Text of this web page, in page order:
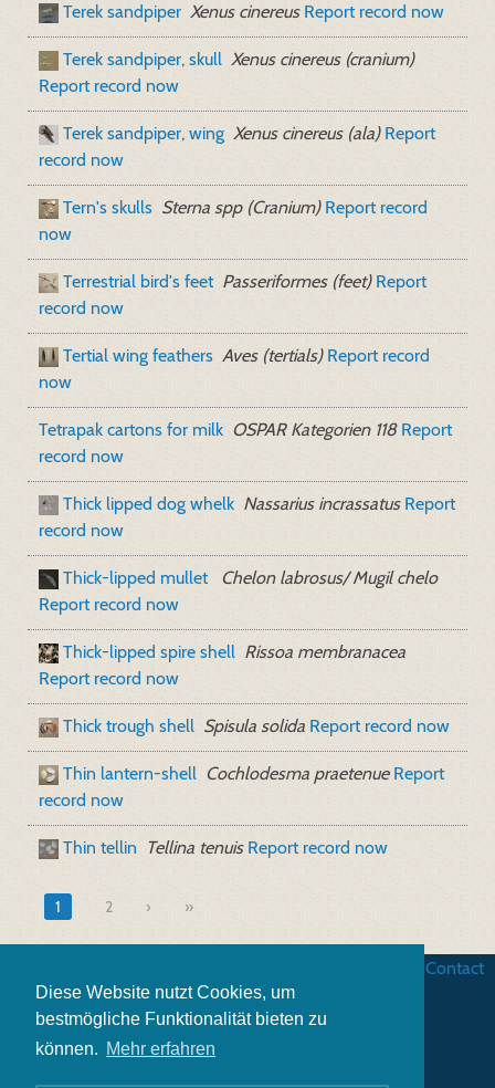
Diese Website nutzt Cookies, um
bestmögliche Funktionalität bieten zu
können. Mehr erfahren
Terek sandpiper Xenus cinereus Report record now
Terek sandpiper, skull Xenus cinereus (cranium)
Report record now
Terek sandpiper, wing Xenus cinereus (ala) Report
record now
Tern's skulls Sterna spp (Cranium) Report record
now
Terrestrial bird's feet Passeriformes (feet) Report
record now
Tertial wing feathers Aves (tertials) Report record
now
Tetrapak cartons for milk OSPAR Kategorien 118 Report
record now
Thick lipped dog whelk Nassarius incrassatus Report
record now
Thick-lipped mullet
Chelon labrosus/ Mugil chelo
Report record now
Thick-lipped spire shell Rissoa membranacea
Report record now
Thick trough shell Spisula solida Report record now
Thin lantern-shell Cochlodesma praetenue Report
record now
Thin tellin Tellina tenuis Report record now
1 2 »
Contact